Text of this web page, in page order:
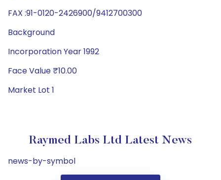
FAX :91-0120-2426900/9412700300
Background
Incorporation Year 1992
Face Value ₹10.00
Market Lot 1
Raymed Labs Ltd Latest News
news-by-symbol